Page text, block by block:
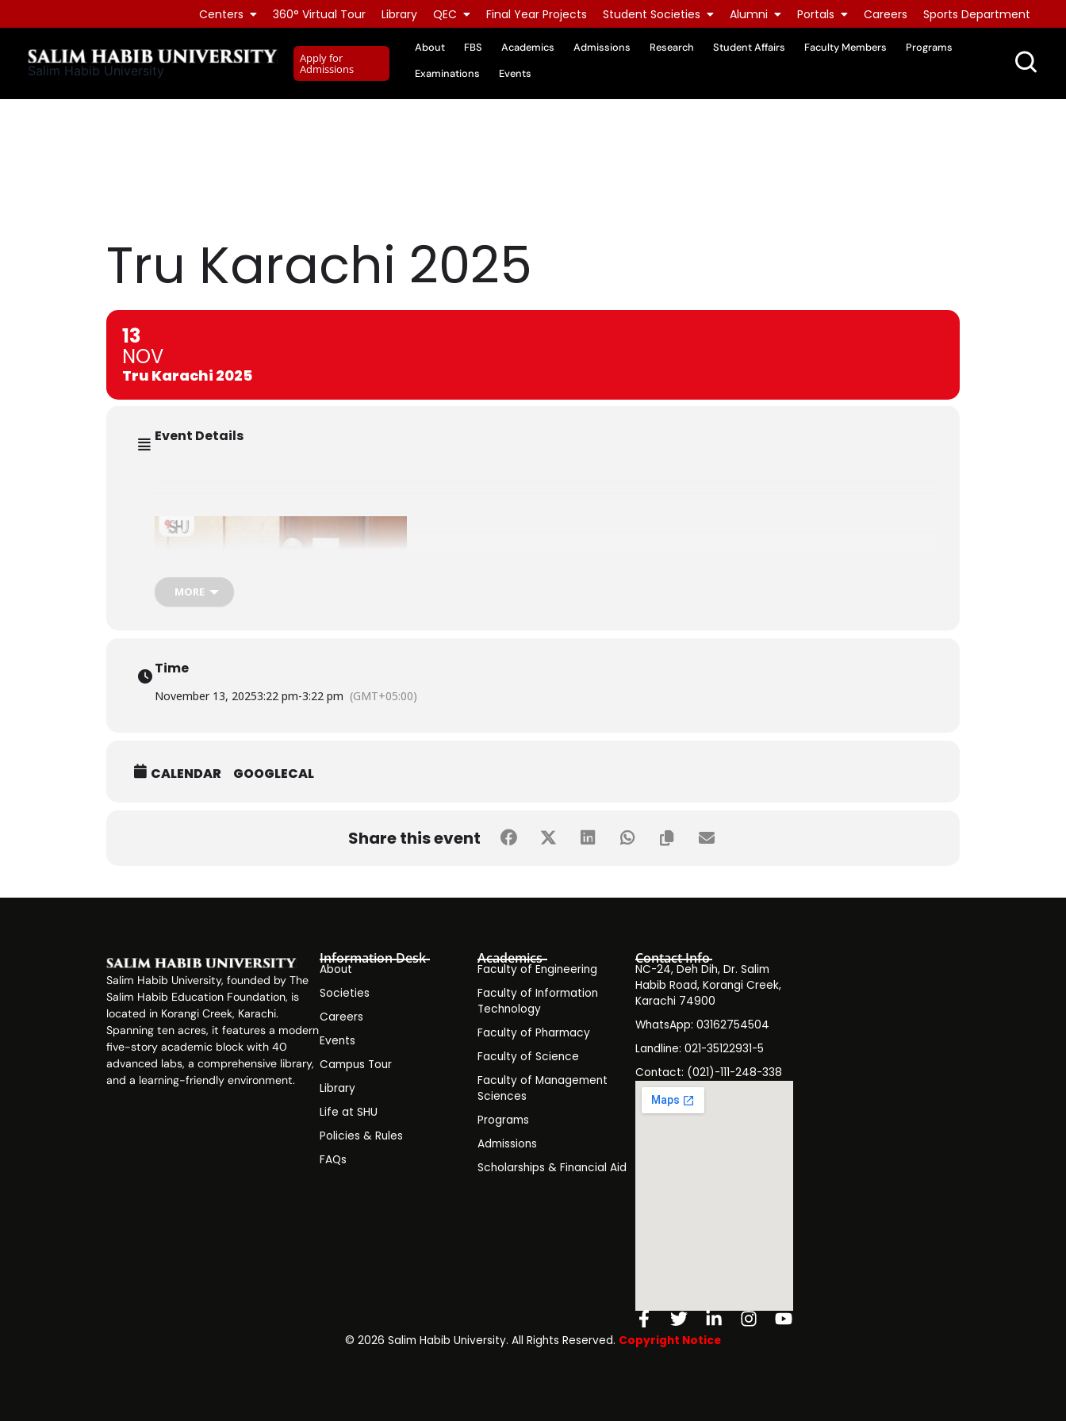
to
content
Centers 360° Virtual Tour Library QEC Final Year Projects Student Societies Alumni Portals Careers Sports Department
Salim Habib University
Apply for
Admissions
About FBS Academics Admissions Research Student Affairs Faculty Members
Programs
Examinations
Events
Tru Karachi 2025
13
NOV
Tru Karachi 2025
Event Details
MORE
Time
November 13, 20253:22 pm-3:22 pm (GMT+05:00)
CALENDAR GOOGLECAL
Share this event
Salim Habib University, founded by The
Salim Habib Education Foundation, is
located in Korangi Creek, Karachi.
Spanning ten acres, it features a modern
five-story academic block with 40
advanced labs, a comprehensive library,
and a learning-friendly environment.
Information Desk
About
Societies
Careers
Events
Campus Tour
Library
Life at SHU
Policies & Rules
FAQs
Academics
Faculty of Engineering
Faculty of Information
Technology
Faculty of Pharmacy
Faculty of Science
Faculty of Management
Sciences
Programs
Admissions
Scholarships & Financial Aid
Contact Info
NC-24, Deh Dih, Dr. Salim
Habib Road, Korangi Creek,
Karachi 74900
WhatsApp: 03162754504
Landline: 021-35122931-5
Contact: (021)-111-248-338
Facebook-
f
TwitterLinkedin-
in
Instagram
Youtube
©️ 2026 Salim Habib University. All Rights Reserved. Copyright Notice